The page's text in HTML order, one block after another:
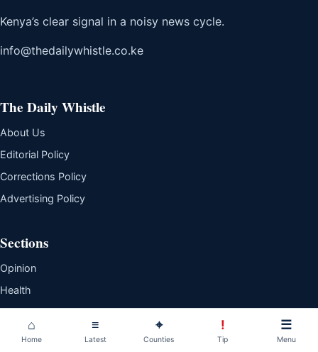
Kenya’s clear signal in a noisy news cycle.
info@thedailywhistle.co.ke
The Daily Whistle
About Us
Editorial Policy
Corrections Policy
Advertising Policy
Sections
Opinion
Health
Business
Lifestyle
⌂
Home
≡
Latest
⌖
Counties
!
Tip
☰
Menu